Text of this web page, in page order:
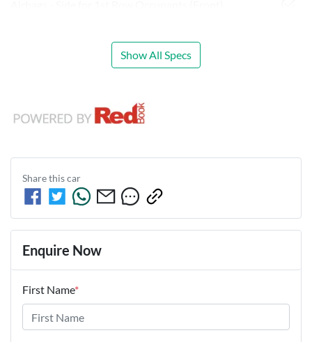
Show All Specs
Share thiscar
Enquire Now
First Name*